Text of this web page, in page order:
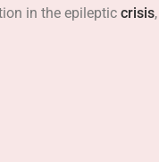
in the epileptic crisis